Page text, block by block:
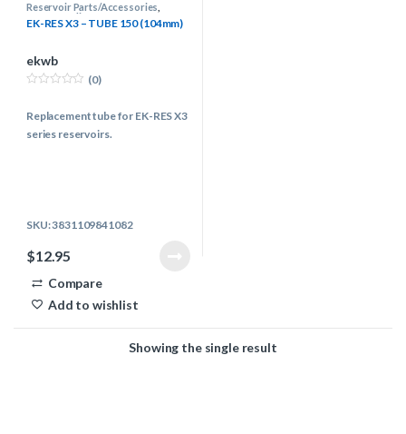
Reservoir Parts/Accessories
Water Cooling
EK-RES X3 – TUBE 150 (104mm)
ekwb
u
o
(0)
Replacement tube for EK-RES X3
series reservoirs.
SKU: 3831109841082
$12.95
Compare
Add to wishlist
Showing the single result